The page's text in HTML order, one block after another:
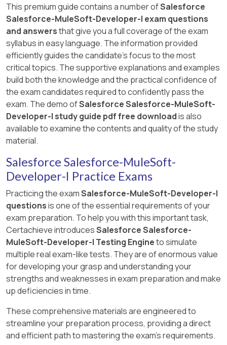
This premium guide contains a number ofSalesforce
Salesforce-MuleSoft-Developer-I exam questions
and answersthat give you a full coverage of the exam
syllabus in easy language. The information provided
efficiently guides the candidate's focus to the most
critical topics. The supportive explanations and examples
build both the knowledge and the practical confidence of
the exam candidates required to confidently pass the
exam. The demo ofSalesforce Salesforce-MuleSoft-
Developer-I study guide pdf free downloadis also
available to examine the contents and quality of the study
material.
Salesforce Salesforce-MuleSoft-
Developer-I Practice Exams
Practicing the examSalesforce-MuleSoft-Developer-I
questionsis one of the essential requirements of your
exam preparation. To help you with this important task,
Certachieve introducesSalesforce Salesforce-
MuleSoft-Developer-I Testing Engineto simulate
multiple real exam-like tests. They are of enormous value
for developing your grasp and understanding your
strengths and weaknesses in exam preparation and make
up deficiencies in time.
These comprehensive materials are engineered to
streamline your preparation process, providing a direct
and efficient path to mastering the exam's requirements.